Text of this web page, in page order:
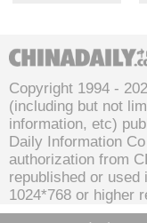
Copyright 1994 -
(including but not
information, etc)
Daily Information
authorization from
republished or
1024*768 or higher